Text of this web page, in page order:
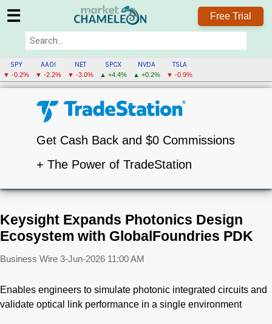
☰ Free Trial
SPY
▼ -0.2%
AAOI
▼ -2.2%
NET
▼ -3.0%
SPCX
▲ +4.4%
NVDA
▲ +0.2%
TSLA
▼ -0.9%
Get Cash Back and $0 Commissions
+ The Power of TradeStation
Keysight Expands Photonics Design
Ecosystem with GlobalFoundries PDK
Business Wire 3-Jun-2026 11:00 AM
Enables engineers to simulate photonic integrated circuits and
validate optical link performance in a single environment